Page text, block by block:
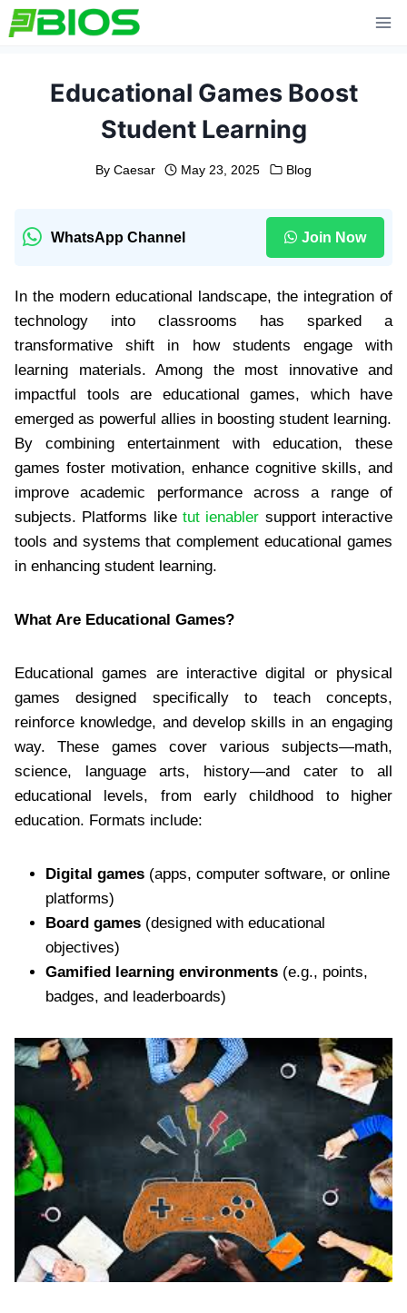
Skip
to
Educational Games Boost
Student Learning
By Caesar May 23, 2025 Blog
WhatsApp Channel Join Now
In the modern educational landscape, the integration of
technology into classrooms has sparked a
transformative shift in how students engage with
learning materials. Among the most innovative and
impactful tools are educational games, which have
emerged as powerful allies in boosting student learning.
By combining entertainment with education, these
games foster motivation, enhance cognitive skills, and
improve academic performance across a range of
subjects. Platforms like tut ienabler support interactive
tools and systems that complement educational games
in enhancing student learning.
What Are Educational Games?
Educational games are interactive digital or physical
games designed specifically to teach concepts,
reinforce knowledge, and develop skills in an engaging
way. These games cover various subjects—math,
science, language arts, history—and cater to all
educational levels, from early childhood to higher
education. Formats include:
Digital games (apps, computer software, or online
platforms)
Board games (designed with educational
objectives)
Gamified learning environments (e.g., points,
badges, and leaderboards)